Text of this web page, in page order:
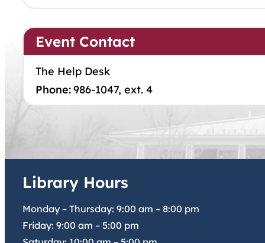
Event Contact
The Help Desk
Phone:986-1047, ext. 4
Library Hours
Monday – Thursday: 9:00 am – 8:00 pm
Friday: 9:00 am – 5:00 pm